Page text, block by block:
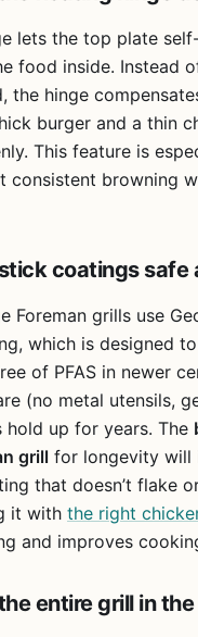
prepared for the cleaning
cooking area.
spot in your gear.
lets the top plate
food inside. Instead
the hinge
burger and a thin
This feature is
consistent browning
coatings safe
Foreman grills use
which is designed
of PFAS in newer
(no metal utensils,
hold up for years. The
grill for longevity will
that doesn’t flake
it with the right
and improves
entire grill in